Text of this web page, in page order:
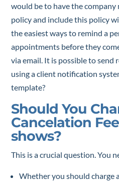
would be to have the
policy and include this policy
the easiest ways to remind a
appointments before they
via email. It is possible to
using a client notification
template?
Should You
Cancelation
shows?
This is a crucial question. You
Whether you should charge